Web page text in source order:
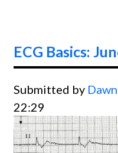
ECG Basics:
Submitted by Dawn
22:29